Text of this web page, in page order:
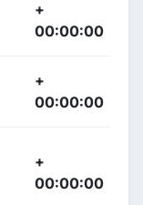
+
00:00:00
+
00:00:00
+
00:00:00